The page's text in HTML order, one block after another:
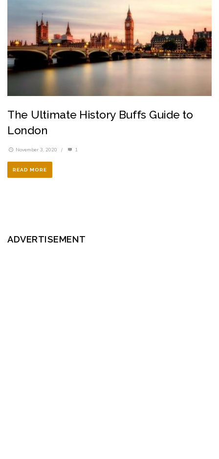
The Ultimate History Buffs Guide to
London
November 3, 2020 / 1
READ MORE
ADVERTISEMENT